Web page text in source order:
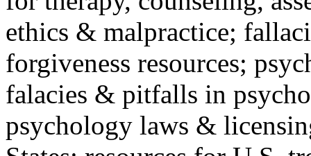
ethics & malpractice;
forgiveness resources;
falacies & pitfalls in
psychology laws &